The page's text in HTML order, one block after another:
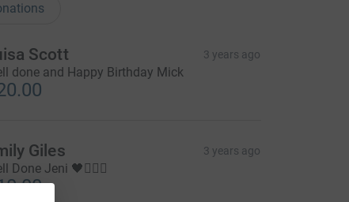
Scott 3 years ago
done and Happy Birthday Mick
Giles 3 years ago
Done Jeni 🖤🏃🏼‍♀️